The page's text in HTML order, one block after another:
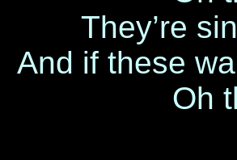
They’re
And if these
Oh